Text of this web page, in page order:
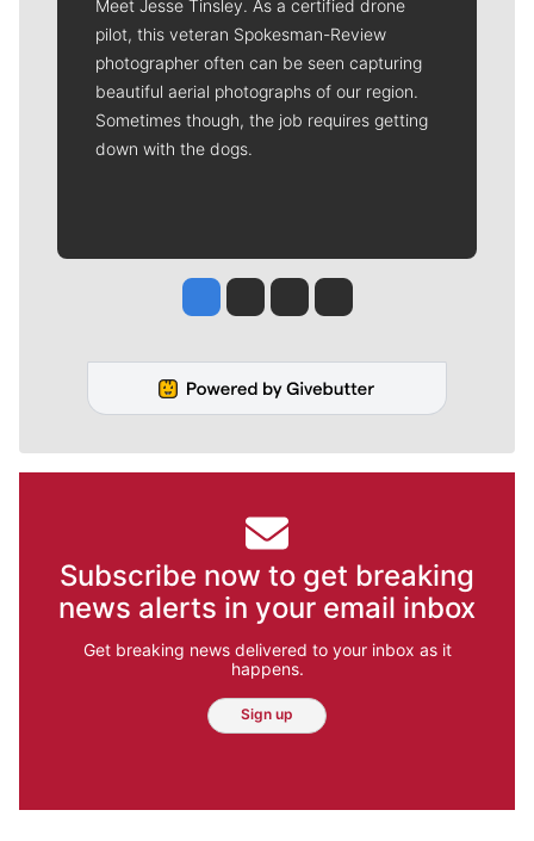
Meet Jesse Tinsley. As a certified drone
pilot, this veteran Spokesman-Review
photographer often can be seen capturing
beautiful aerial photographs of our region.
Sometimes though, the job requires getting
down with the dogs.
Jesse Tinsley
Jim Meehan
Molly QuinnRob Curley
Subscribe now to get breaking
news alerts in your email inbox
Get breaking news delivered to your inbox as it
happens.
Sign up